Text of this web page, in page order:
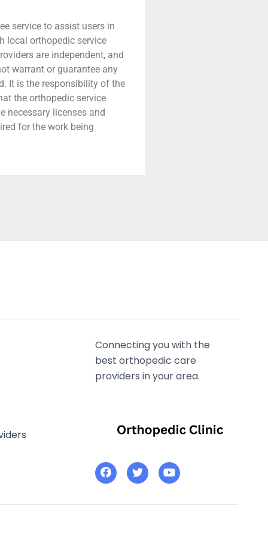
service to assist users in
local orthopedic service
are independent, and
warrant or guarantee any
It is the responsibility of the
the orthopedic service
necessary licenses and
for the work being
Connecting you with the
best orthopedic care
providers in your area.